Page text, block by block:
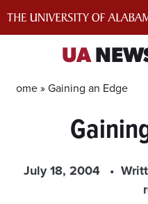
UA
Home »Gaining an Edge
July 18, 2004